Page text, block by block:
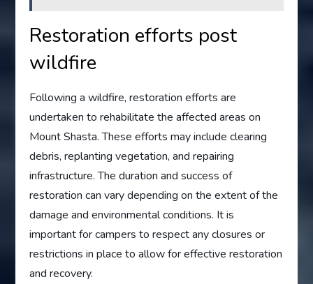
Restoration efforts post
wildfire
Following a wildfire, restoration efforts are
undertaken to rehabilitate the affected areas on
Mount Shasta. These efforts may include clearing
debris, replanting vegetation, and repairing
infrastructure. The duration and success of
restoration can vary depending on the extent of the
damage and environmental conditions. It is
important for campers to respect any closures or
restrictions in place to allow for effective restoration
and recovery.